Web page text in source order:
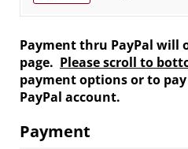
Payment thru PayPal will
page. Please scroll to
payment options or to
PayPal account.
Payment